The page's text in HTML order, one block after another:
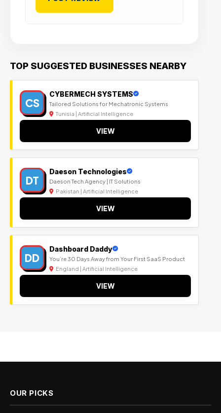
TOP SUGGESTED BUSINESSES NEARBY
CS
CYBERMECH SYSTEMS
Tailored Solutions for Mechatronic Systems
Tunisia | Artificial Intelligence
VIEW
DT
Daeson Technologies
Daeson Tech Agency | IT Solutions
Pakistan | Artificial Intelligence
VIEW
DD
Dashboard Daddy
You’re 30 Days Away from Your First SaaS Product
England | Artificial Intelligence
VIEW
OUR PICKS